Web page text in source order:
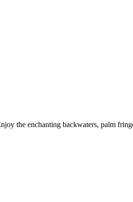
the enchanting backwaters, palm